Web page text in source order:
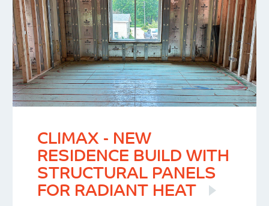
CLIMAX - NEW
RESIDENCE BUILD WITH
STRUCTURAL PANELS
FOR RADIANT HEAT